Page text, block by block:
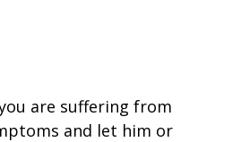
are suffering from
and let him or